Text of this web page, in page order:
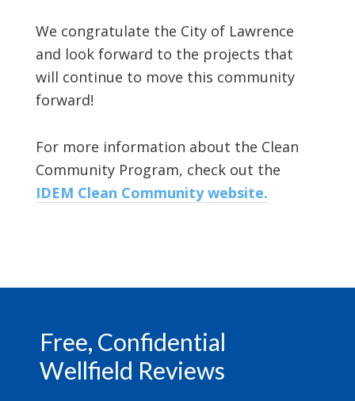
We congratulate the City of Lawrence
and look forward to the projects that
will continue to move this community
forward!
For more information about the Clean
Community Program, check out the
IDEM Clean Community website.
Free, Confidential
Wellfield Reviews